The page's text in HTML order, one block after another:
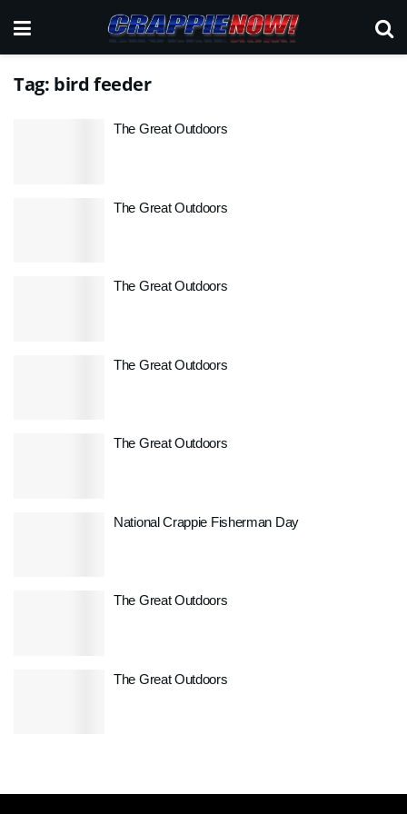
Tag: bird feeder
The Great Outdoors
The Great Outdoors
The Great Outdoors
The Great Outdoors
The Great Outdoors
National Crappie Fisherman Day
The Great Outdoors
The Great Outdoors